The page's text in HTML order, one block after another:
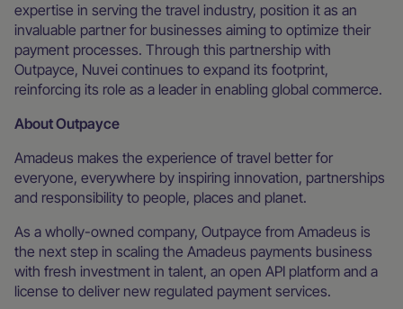
expertise in serving the travel industry, position it as an
invaluable partner for businesses aiming to optimize their
payment processes. Through this partnership with
Outpayce, Nuvei continues to expand its footprint,
reinforcing its role as a leader in enabling global commerce.
About Outpayce
Amadeus makes the experience of travel better for
everyone, everywhere by inspiring innovation, partnerships
and responsibility to people, places and planet.
As a wholly-owned company, Outpayce from Amadeus is
the next step in scaling the Amadeus payments business
with fresh investment in talent, an open API platform and a
license to deliver new regulated payment services.